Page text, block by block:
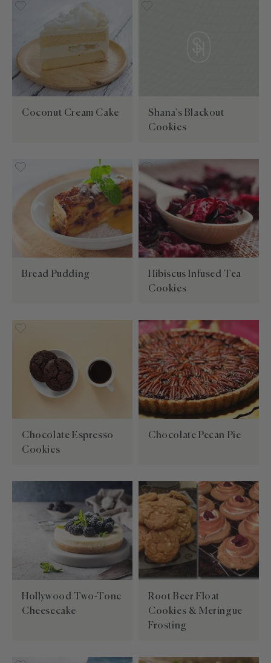
Coconut Cream Cake
Shana's Blackout
Cookies
Bread Pudding
Hibiscus Infused Tea
Cookies
Chocolate Espresso
Cookies
Chocolate Pecan Pie
Hollywood Two-Tone
Cheesecake
Root Beer Float
Cookies & Meringue
Frosting